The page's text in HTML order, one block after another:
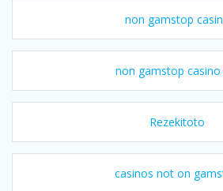
non gamstop
non gamstop casino
Rezekitoto
casinos not on